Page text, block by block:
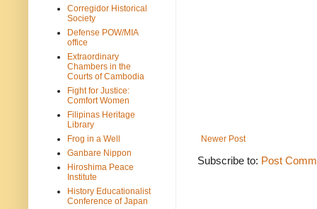
Newer Post
Subscribe to: Post
Corregidor Historical
Society
Defense POW/MIA
office
Extraordinary
Chambers in the
Courts of Cambodia
Fight for Justice:
Comfort Women
Filipinas Heritage
Library
Frog in a Well
Ganbare Nippon
Hiroshima Peace
Institute
History Educationalist
Conference of Japan